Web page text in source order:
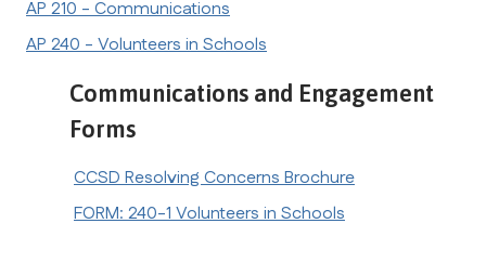
AP 210 - Communications
AP 240 - Volunteers in Schools
Communications and Engagement
Forms
CCSD Resolving Concerns Brochure
FORM: 240-1 Volunteers in Schools